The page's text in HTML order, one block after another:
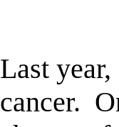
Last
cancer.